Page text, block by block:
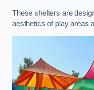
These shelters are
aesthetics of play areas